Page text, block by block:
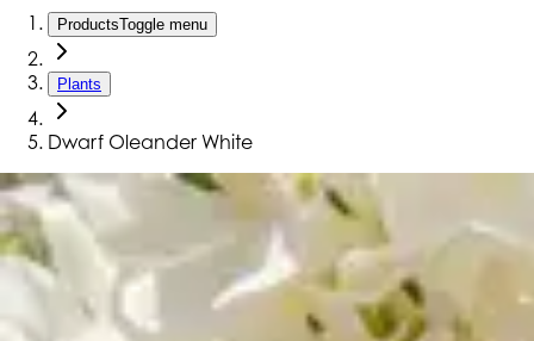
ProductsToggle menu
Plants
Dwarf Oleander White